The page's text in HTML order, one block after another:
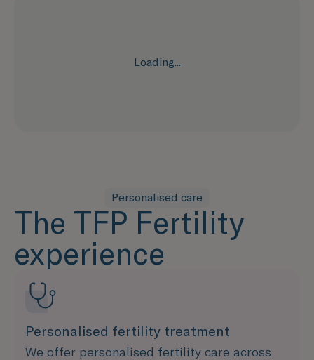
Loading...
Personalised care
The TFP Fertility
experience
Personalised fertility treatment
We offer personalised fertility care across